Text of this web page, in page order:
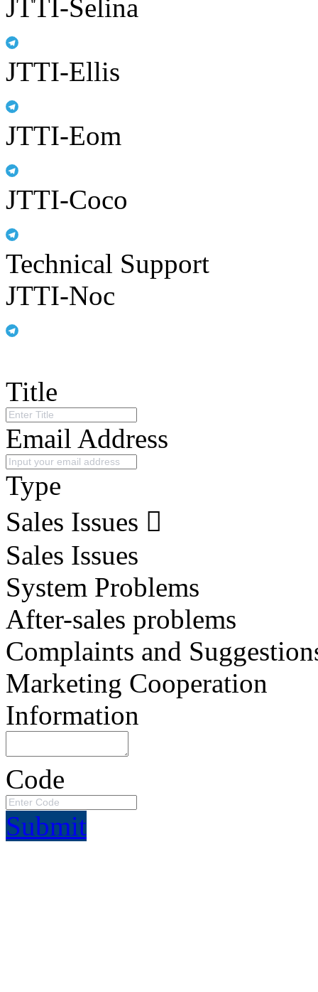
JTTI-Selina
JTTI-Ellis
JTTI-Eom
JTTI-Coco
Technical Support
JTTI-Noc
Title
Email Address
Type
Sales Issues
Sales Issues
System Problems
After-sales problems
Complaints and
Marketing Cooperation
Information
Code
Submit